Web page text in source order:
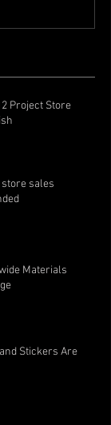
Project Store
sales
Materials
Stickers Are